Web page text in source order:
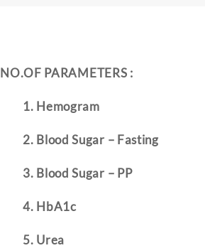
NO.OF PARAMETERS :
Hemogram
Blood Sugar – Fasting
Blood Sugar – PP
HbA1c
Urea